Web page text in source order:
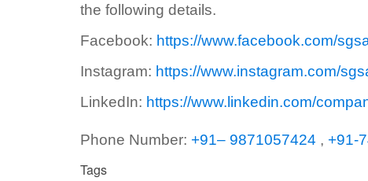
the following details.
Facebook: https://www.facebook.com/
Instagram: https://www.instagram.com/
LinkedIn: https://www.linkedin.com/
Phone Number: +91– 9871057424 , +91-
Tags